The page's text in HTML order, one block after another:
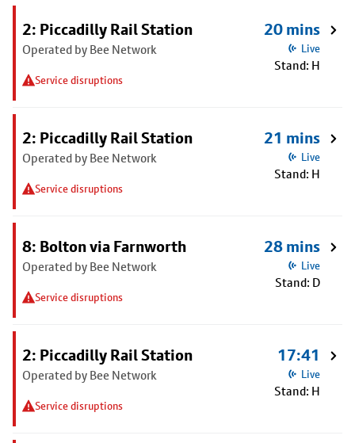
2: Piccadilly Rail Station
Operated by Bee Network
Service disruptions
20 mins
Live
Stand: H
2: Piccadilly Rail Station
Operated by Bee Network
Service disruptions
21 mins
Live
Stand: H
8: Bolton via Farnworth
Operated by Bee Network
Service disruptions
28 mins
Live
Stand: D
2: Piccadilly Rail Station
Operated by Bee Network
Service disruptions
17:41
Live
Stand: H